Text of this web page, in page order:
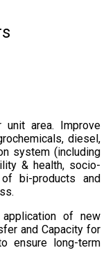
area. Improve
diesel,
system (including
& health, socio-
bi-products and
of new
and Capacity for
ensure long-term